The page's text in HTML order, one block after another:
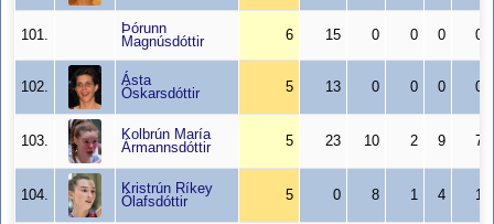
101.
Þórunn
Magnúsdóttir
6 15 0 0 0 0
102.
Ásta
Óskarsdóttir
5 13 0 0 0 0
103.
Kolbrún María
Ármannsdóttir
5 23 10 2 9 7
104.
Kristrún Ríkey
Ólafsdóttir
5 0 8 1 4 1